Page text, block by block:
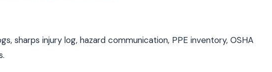
sharps injury log, hazard communication, PPE inventory, OSHA